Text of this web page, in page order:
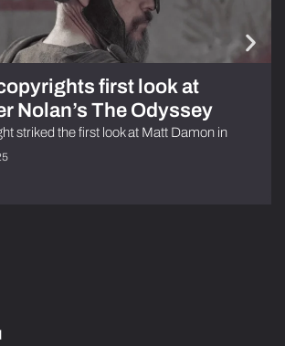
first look at
Nolan’s The Odyssey
striked the first look at Matt Damon in